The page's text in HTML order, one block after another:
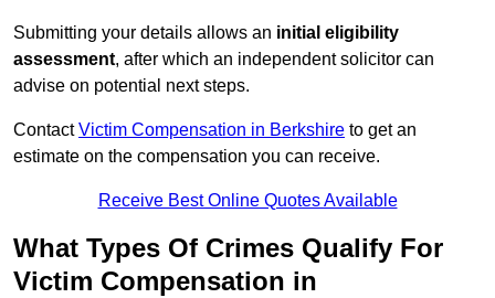
Submitting your details allows an initial eligibility
assessment, after which an independent solicitor can
advise on potential next steps.
ContactVictim Compensation in Berkshire to get an
estimate on the compensation you can receive.
Receive Best Online Quotes Available
What Types Of Crimes Qualify For
Victim Compensation in